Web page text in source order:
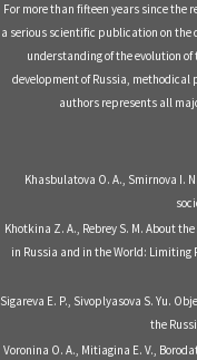
For more than fifteen years since the
a serious scientific publication on the
understanding of the evolution
development of Russia, methodical
authors represents all
Khasbulatova O. A., Smirnova I.
Khotkina Z. A., Rebrey S. M. About
in Russia and in the World: Limiting
Sigareva E. P., Sivoplyasova S. Yu.
the
Voronina O. A., Mitiagina E. V.,